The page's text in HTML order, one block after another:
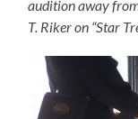
audition away
T. Riker on “Star